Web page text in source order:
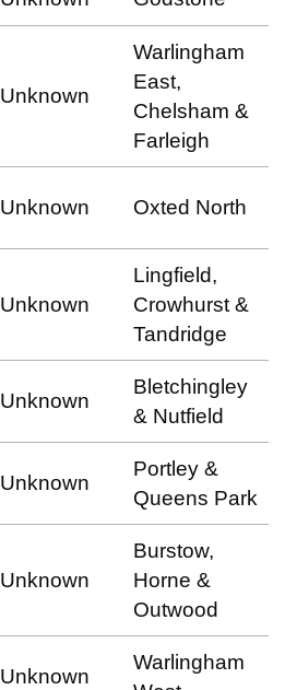
Unknown
Warlingham
East,
Chelsham &
Farleigh
Unknown Oxted North
Unknown
Lingfield,
Crowhurst &
Tandridge
Unknown
Bletchingley
& Nutfield
Unknown
Portley &
Queens Park
Unknown
Burstow,
Horne &
Outwood
Unknown
Warlingham